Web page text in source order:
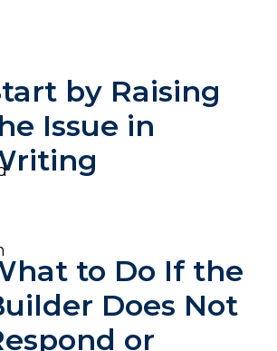
by Raising
Issue in
to Do If the
Does Not
or